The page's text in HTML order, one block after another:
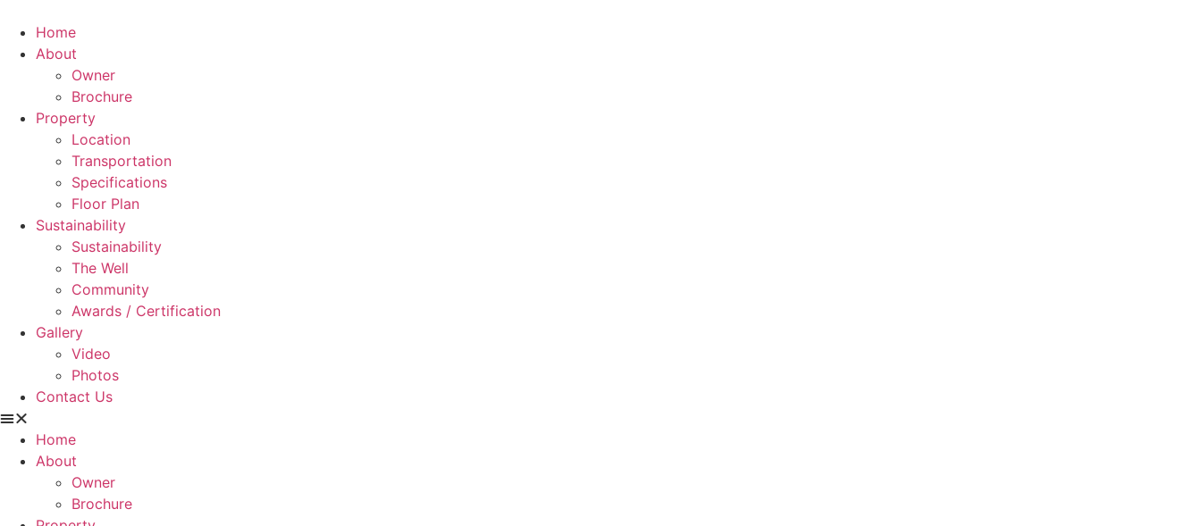
Home
About
Owner
Brochure
Property
Location
Transportation
Specifications
Floor Plan
Sustainability
Sustainability
The Well
Community
Awards / Certification
Gallery
Video
Photos
Contact Us
Home
About
Owner
Brochure